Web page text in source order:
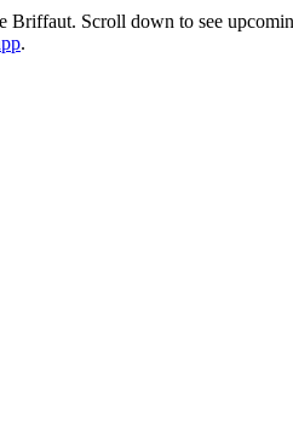
Scroll down to see
.